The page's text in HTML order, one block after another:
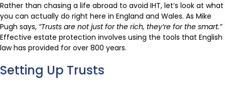
Rather than chasing a life abroad to avoid IHT, let’s look at what
you can actually do right here in England and Wales. As Mike
Pugh says, “Trusts are not just for the rich, they’re for the smart.”
Effective estate protection involves using the tools that English
law has provided for over 800 years.
Setting Up Trusts